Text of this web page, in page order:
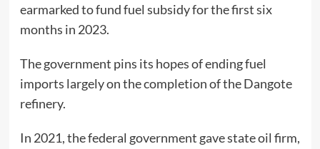
earmarked to fund fuel subsidy for the first six
months in 2023.
The government pins its hopes of ending fuel
imports largely on the completion of the Dangote
refinery.
In 2021, the federal government gave state oil firm,